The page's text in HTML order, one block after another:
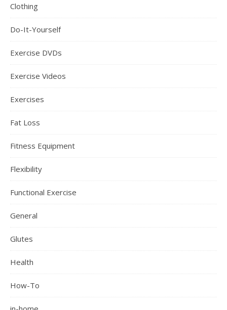
Clothing
Do-It-Yourself
Exercise DVDs
Exercise Videos
Exercises
Fat Loss
Fitness Equipment
Flexibility
Functional Exercise
General
Glutes
Health
How-To